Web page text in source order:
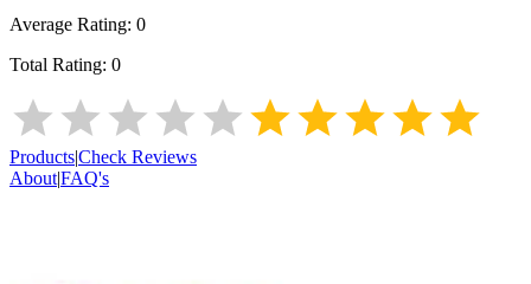
Average Rating: 0
Total Rating: 0
Products|Check Reviews
About|FAQ's